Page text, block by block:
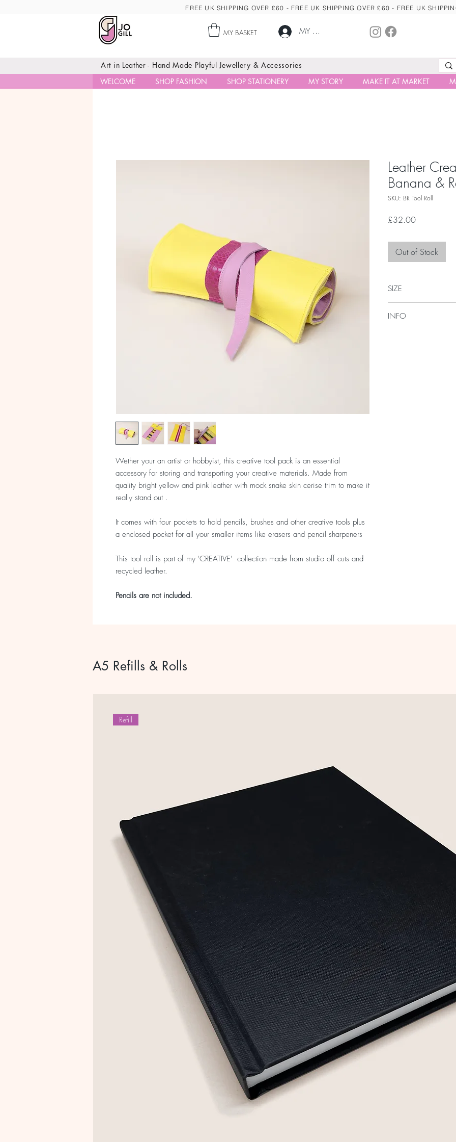
MY BASKET MY ACCOUNT
FREE UK SHIPPING OVER £60 - FREE UK SHIPPING OVER £60 - FREE UK
Art in Leather - Hand Made Playful Jewellery & Accessories
WELCOME
SHOP FASHION SHOP STATIONERY MY STORY MAKE IT AT MARKET
Wether your an artist or hobbyist, this creative tool pack is an essential
accessory for storing and transporting your creative materials. Made from
quality bright yellow and pink leather with mock snake skin cerise trim to make it
really stand out .
It comes with four pockets to hold pencils, brushes and other creative tools plus
a enclosed pocket for all your smaller items like erasers and pencil sharpeners
This tool roll is part of my 'CREATIVE' collection made from studio off cuts and
recycled leather.
Pencils are not included.
Leather
Banana &
SKU: BR Tool Roll
£32.00Price
Out of Stock
SIZE
INFO
A5 Refills & Rolls
Refill